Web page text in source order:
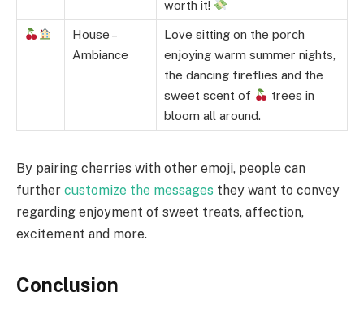
worth it!
House –
Ambiance
Love sitting on the porch
enjoying warm summer nights,
the dancing fireflies and the
sweet scent of
trees in
bloom all around.
By pairing cherries with other emoji, people can
further customize the messages they want to convey
regarding enjoyment of sweet treats, affection,
excitement and more.
Conclusion